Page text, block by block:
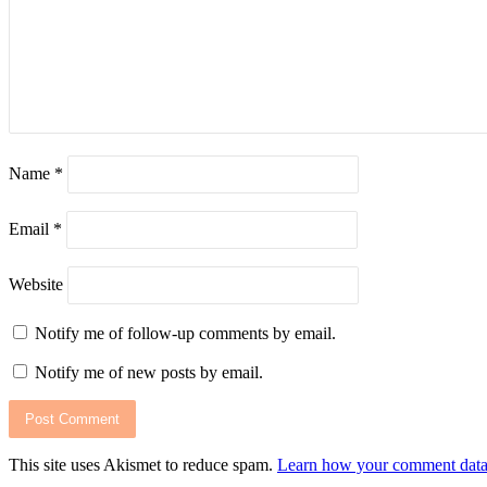
HP Elevate 2026 unveils AI-Powered devices and
Philippines shines at AYDA International Awards 2025/
June 23, 2026
Name *
Email *
Website
Notify me of follow-up comments by email.
Notify me of new posts by email.
This site uses Akismet to reduce spam. Learn how your comment